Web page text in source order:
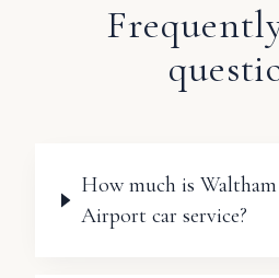
How much is
Airport car service?